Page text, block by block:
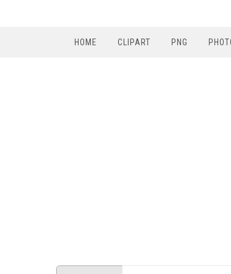
HOME CLIPART PNG